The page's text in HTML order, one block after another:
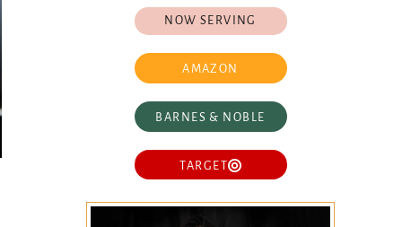
NOW SERVING
AMAZON
BARNES & NOBLE
TARGET